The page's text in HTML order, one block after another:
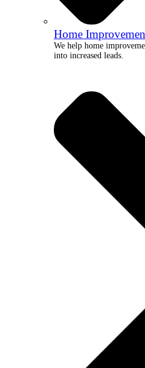
Home
We help home
into increased leads.